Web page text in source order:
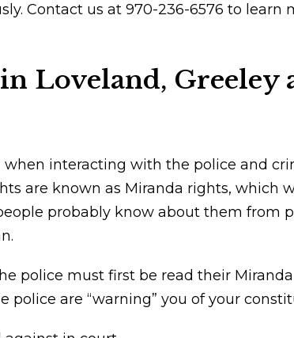
Contact us at 970-236-6576 to learn
Loveland, Greeley
interacting with the police and
are known as Miranda rights, which
probably know about them from
police must first be read their
police are “warning” you of your